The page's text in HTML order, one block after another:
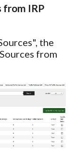
from IRP
the
from